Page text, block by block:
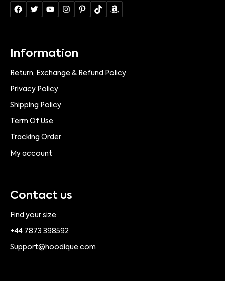
Information
Return, Exchange & Refund Policy
Privacy Policy
Shipping Policy
Term Of Use
Tracking Order
My account
Contact us
Find your size
+44 7873 398592
Support@hoodique.com